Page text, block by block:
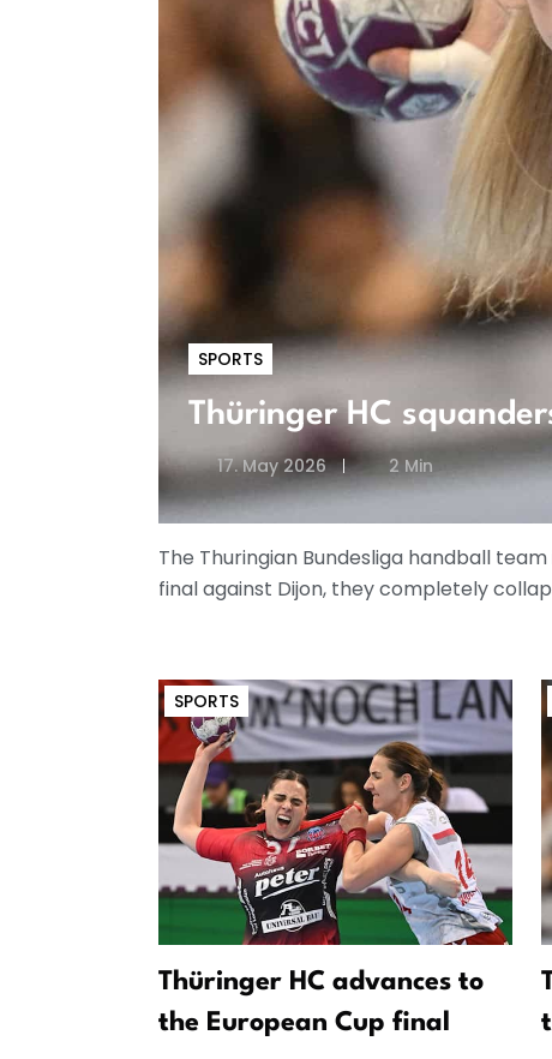
SPORTS
Thüringer HC
17. May 2026 2 Min
The Thuringian Bundesliga handball
final against Dijon, they completely
SPORTS
Thüringer HC advances to
the European Cup final